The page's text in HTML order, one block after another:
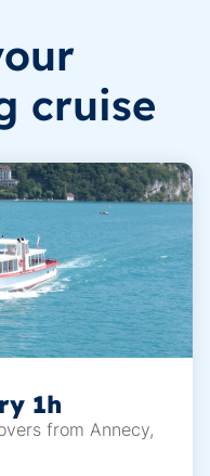
cruise
1h
from Annecy,